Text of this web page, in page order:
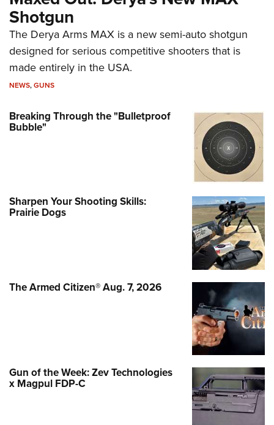
Shotgun
The Derya Arms MAX is a new semi-auto shotgun
designed for serious competitive shooters that is
made entirely in the USA.
NEWS,GUNS
Breaking Through the "Bulletproof
Bubble"
Sharpen Your Shooting Skills:
Prairie Dogs
The Armed Citizen® Aug. 7, 2026
Gun of the Week: Zev Technologies
x Magpul FDP-C